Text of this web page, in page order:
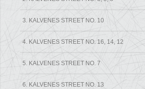
3. KALVENES STREET NO. 10
4. KALVENES STREET NO. 16, 14, 12
5. KALVENES STREET NO. 7
6. KALVENES STREET NO. 13